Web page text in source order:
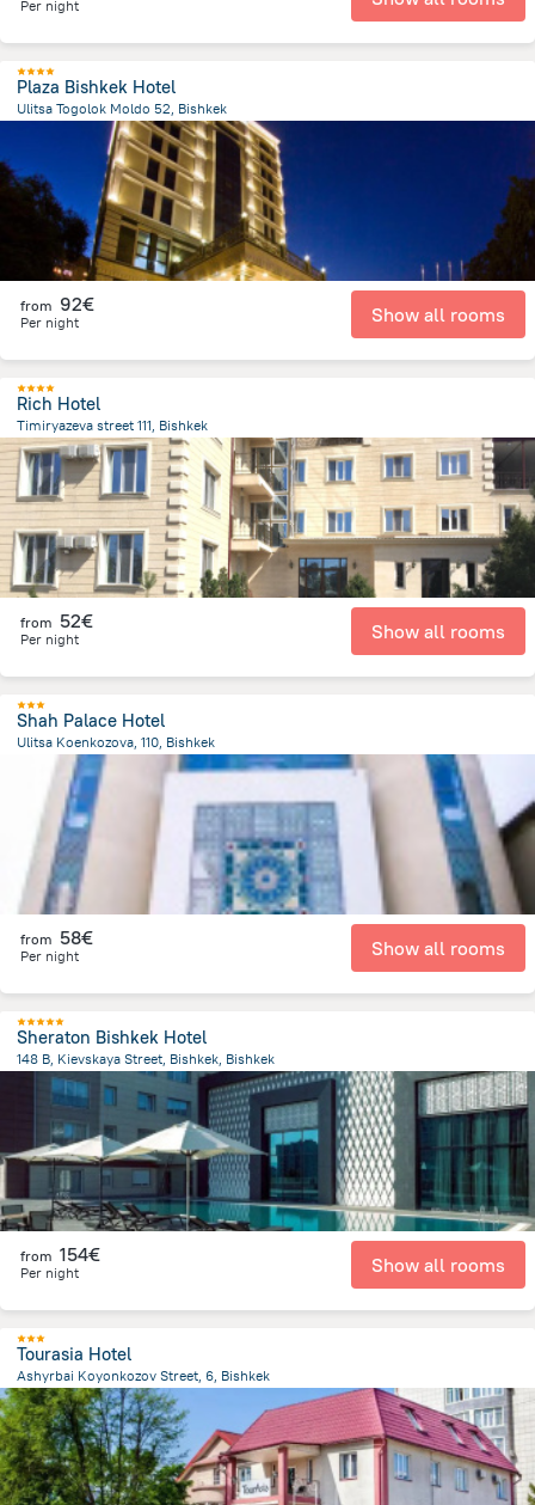
Per night
Plaza Bishkek Hotel
Ulitsa Togolok Moldo 52, Bishkek
from the center ofΚιργιζιστάν
from 92€
Per night Show all rooms
Rich Hotel
Timiryazeva street 111, Bishkek
1.4 kmfrom the center ofΚιργιζιστάν
from 52€
Per night Show all rooms
Shah Palace Hotel
Ulitsa Koenkozova, 110, Bishkek
1.3 km from the center of Κιργιζιστάν
from 58€
Per night Show all rooms
Sheraton Bishkek Hotel
148 B, Kievskaya Street, Bishkek, Bishkek
1.4 kmfrom the center ofΚιργιζιστάν
from 154€
Per night Show all rooms
Tourasia Hotel
Ashyrbai Koyonkozov Street, 6, Bishkek
1.6 kmfrom the center of